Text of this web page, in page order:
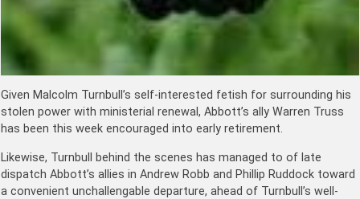
Given Malcolm Turnbull’s self-interested fetish for surrounding his
stolen power with ministerial renewal, Abbott’s ally Warren Truss
has been this week encouraged into early retirement.
Likewise, Turnbull behind the scenes has managed to of late
dispatch Abbott’s allies in Andrew Robb and Phillip Ruddock toward
a convenient unchallengable departure, ahead of Turnbull’s well-